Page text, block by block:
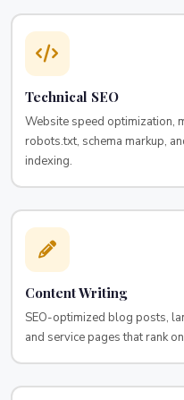
Technical SEO
Website speed optimization,
robots.txt, schema markup,
indexing.
Content Writing
SEO-optimized blog posts,
and service pages that rank